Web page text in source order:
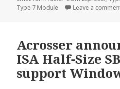
Type 7 Module
Leave a
Acrosser
ISA Half-Size
support